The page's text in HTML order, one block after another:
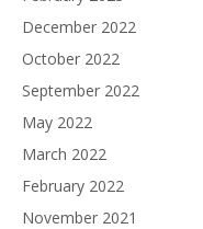
December 2022
October 2022
September 2022
May 2022
March 2022
February 2022
November 2021